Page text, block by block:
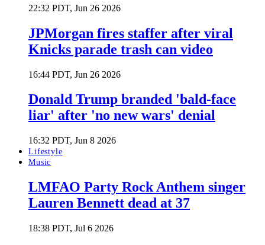
22:32 PDT, Jun 26 2026
JPMorgan fires staffer after viral
Knicks parade trash can video
16:44 PDT, Jun 26 2026
Donald Trump branded 'bald-face
liar' after 'no new wars' denial
16:32 PDT, Jun 8 2026
Lifestyle
Music
LMFAO Party Rock Anthem singer
Lauren Bennett dead at 37
18:38 PDT, Jul 6 2026